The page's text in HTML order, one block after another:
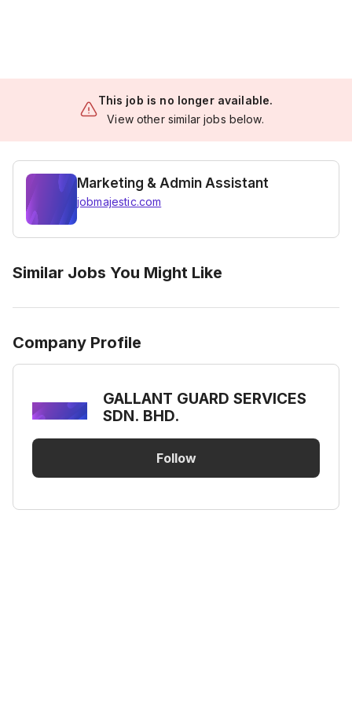
This job is no longer available.
View other similar jobs below.
Marketing & Admin Assistant
jobmajestic.com
Similar Jobs You Might Like
Company Profile
GALLANT GUARD SERVICES
SDN. BHD.
Follow